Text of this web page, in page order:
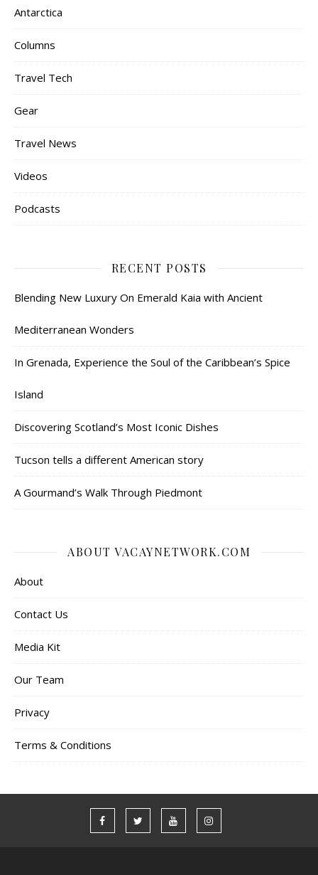
Antarctica
Columns
Travel Tech
Gear
Travel News
Videos
Podcasts
RECENT POSTS
Blending New Luxury On Emerald Kaia with Ancient
Mediterranean Wonders
In Grenada, Experience the Soul of the Caribbean’s Spice
Island
Discovering Scotland’s Most Iconic Dishes
Tucson tells a different American story
A Gourmand’s Walk Through Piedmont
ABOUT VACAYNETWORK.COM
About
Contact Us
Media Kit
Our Team
Privacy
Terms & Conditions